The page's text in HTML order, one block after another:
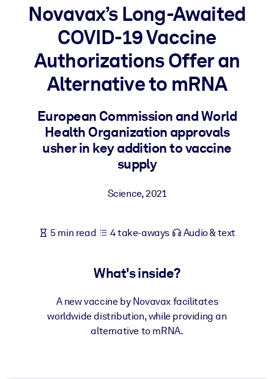
BY SYSTEM
For LMS/LXP
Bring bite-sized, verified knowledge into your LMS/LXP for
learning results.
Enrich your corporate library with trusted, ready-to-use business
knowledge.
For AI Systems
Novavax’s Long-Awaited
COVID-19 Vaccine
Authorizations Offer an
Alternative to mRNA
European Commission and World
Health Organization approvals
usher in key addition to vaccine
supply
Science,2021
5 min read 4 take-aways Audio & text
What's inside?
A new vaccine by Novavax facilitates
worldwide distribution, while providing an
alternative to mRNA.